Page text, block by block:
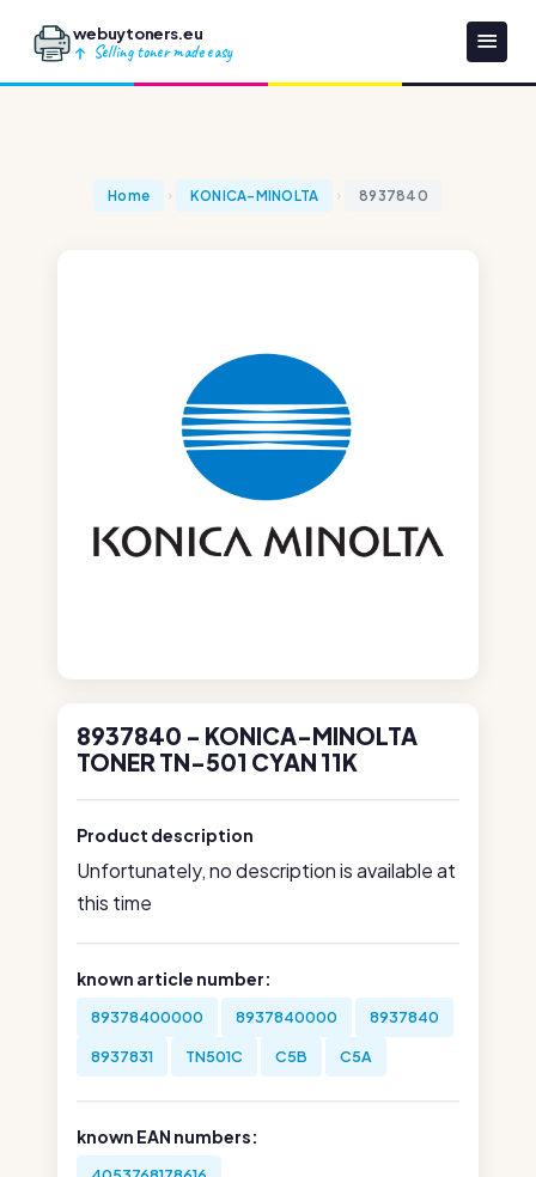
webuytoners.eu
Selling toner made easy
Home KONICA-MINOLTA 8937840
8937840 - KONICA-MINOLTA
TONER TN-501 CYAN 11K
Product description
Unfortunately, no description is available at
this time
known article number:
89378400000 8937840000 8937840
8937831 TN501C C5B C5A
known EAN numbers: